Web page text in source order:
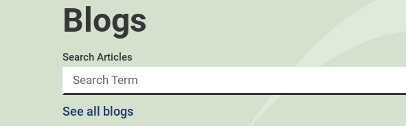
Blogs
Search Articles
See all blogs